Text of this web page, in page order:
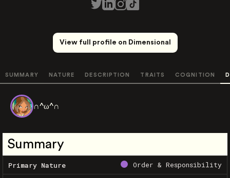
View full profile on Dimensional
SUMMARY NATURE DESCRIPTION TRAITS COGNITION
∩^ω^∩
Summary
Primary Nature Order & Responsibility